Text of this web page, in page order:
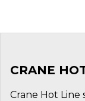
CRANE
Crane Hot Line